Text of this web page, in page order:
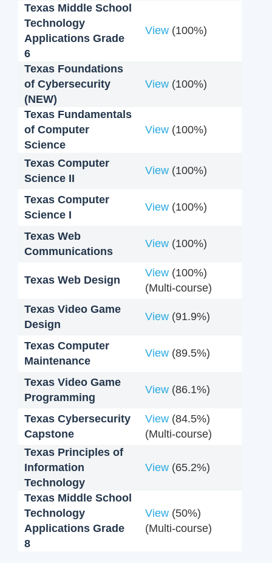
Texas Middle School
Technology
Applications Grade
6
View (100%)
Texas Foundations
of Cybersecurity
(NEW)
View (100%)
Texas Fundamentals
of Computer
Science
View (100%)
Texas Computer
Science II
View (100%)
Texas Computer
Science I
View (100%)
Texas Web
Communications
View (100%)
Texas Web Design
View (100%)
(Multi-course)
Texas Video Game
Design
View (91.9%)
Texas Computer
Maintenance
View (89.5%)
Texas Video Game
Programming
View (86.1%)
Texas Cybersecurity
Capstone
View (84.5%)
(Multi-course)
Texas Principles of
Information
Technology
View (65.2%)
Texas Middle School
Technology
Applications Grade
8
View (50%)
(Multi-course)